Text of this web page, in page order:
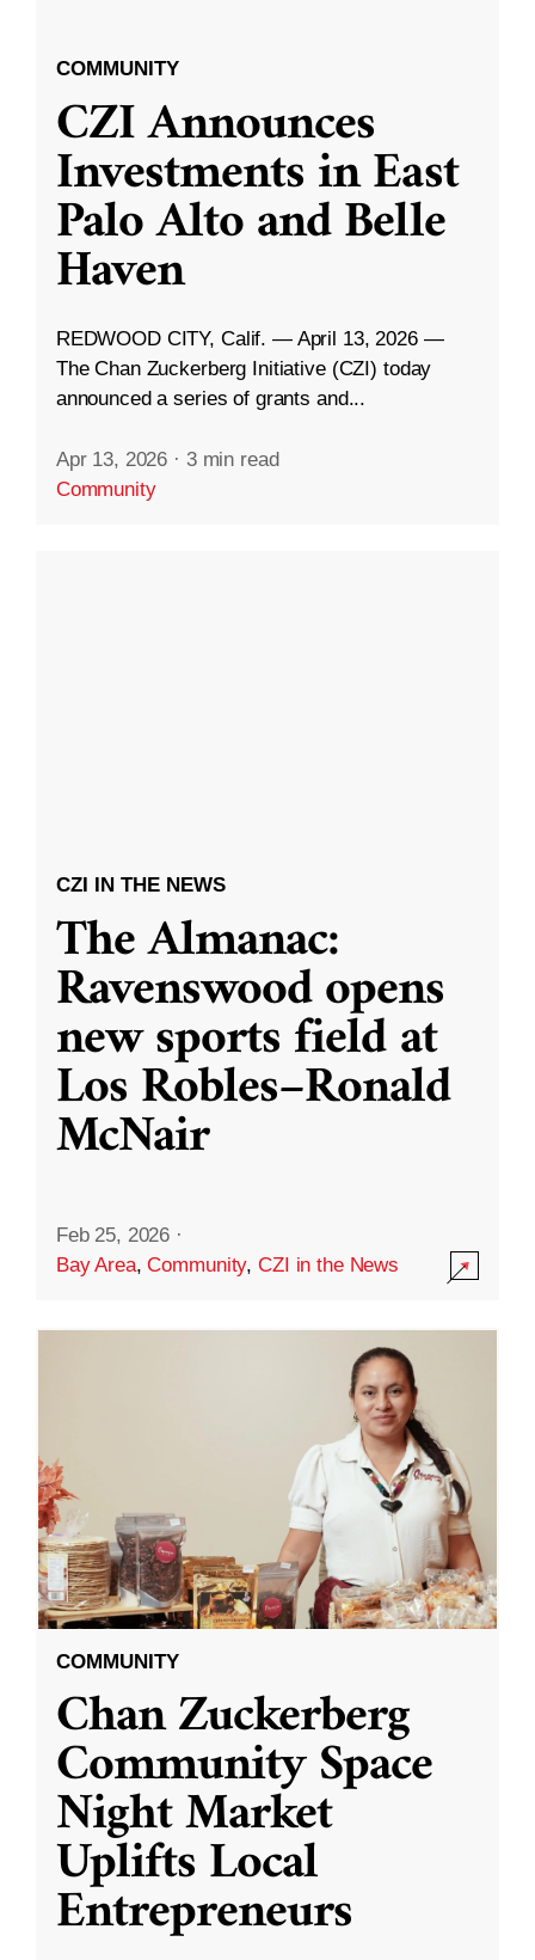
COMMUNITY
CZI Announces
Investments in East
Palo Alto and Belle
Haven
REDWOOD CITY, Calif. — April 13, 2026 —
The Chan Zuckerberg Initiative (CZI) today
announced a series of grants and...
Apr 13, 2026 · 3 min read
Community
CZI IN THE NEWS
The Almanac:
Ravenswood opens
new sports field at
Los Robles–Ronald
McNair
Feb 25, 2026 ·
Bay Area,Community,CZI in the News
COMMUNITY
Chan Zuckerberg
Community Space
Night Market
Uplifts Local
Entrepreneurs